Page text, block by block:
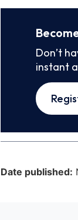
Don’t
instant
Date published: